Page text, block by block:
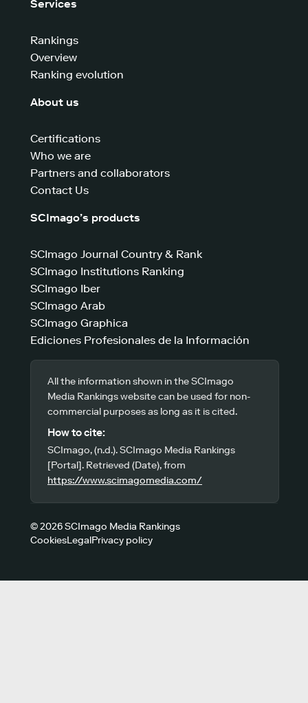
Services
Rankings
Overview
Ranking evolution
About us
Certifications
Who we are
Partners and collaborators
Contact Us
SCImago’s products
SCImago Journal Country & Rank
SCImago Institutions Ranking
SCImago Iber
SCImago Arab
SCImago Graphica
Ediciones Profesionales de la Información
All the information shown in the SCImago
Media Rankings website can be used for non-
commercial purposes as long as it is cited.
How to cite:
SCImago, (n.d.). SCImago Media Rankings
[Portal]. Retrieved (Date), from
https://www.scimagomedia.com/
© 2026 SCImago Media Rankings
CookiesLegalPrivacy policy